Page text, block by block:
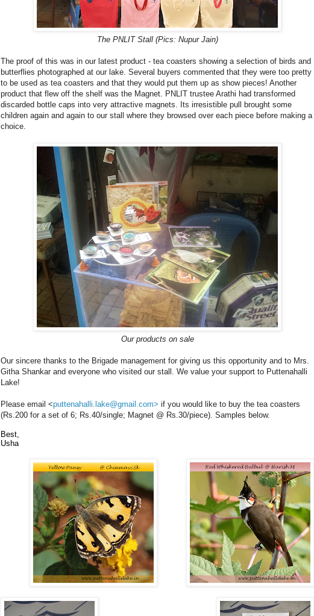
The PNLIT Stall (Pics: Nupur Jain)
The proof of this was in our latest product - tea coasters showing a selection of birds and
butterflies photographed at our lake. Several buyers commented that they were too pretty
to be used as tea coasters and that they would put them up as show pieces! Another
product that flew off the shelf was the Magnet. PNLIT trustee Arathi had transformed
discarded bottle caps into very attractive magnets. Its irresistible pull brought some
children again and again to our stall where they browsed over each piece before making a
choice.
Our products on sale
Our sincere thanks to the Brigade management for giving us this opportunity and to Mrs.
Githa Shankar and everyone who visited our stall. We value your support to Puttenahalli
Lake!
Please email <puttenahalli.lake@gmail.com> if you would like to buy the tea coasters
(Rs.200 for a set of 6; Rs.40/single; Magnet @ Rs.30/piece). Samples below.
Best,
Usha